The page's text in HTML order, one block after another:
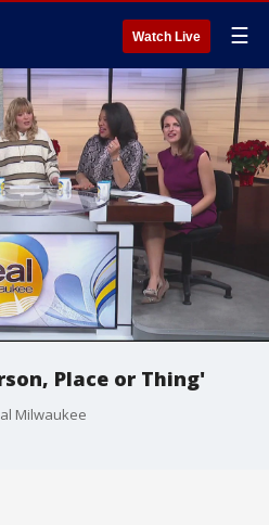
Watch Live ☰
Place or Thing'
Milwaukee